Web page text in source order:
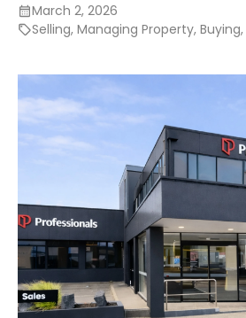
March 2, 2026
Selling, Managing Property, Buying,